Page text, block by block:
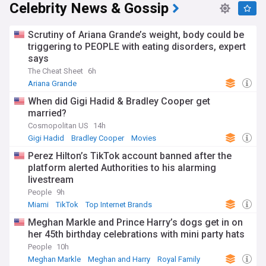
Celebrity News & Gossip
Scrutiny of Ariana Grande’s weight, body could be
triggering to PEOPLE with eating disorders, expert
says
The Cheat Sheet 6h
Ariana Grande
When did Gigi Hadid & Bradley Cooper get
married?
Cosmopolitan US
14h
Gigi Hadid
Bradley Cooper Movies
Perez Hilton’s TikTok account banned after the
platform alerted Authorities to his alarming
livestream
People 9h
Miami
TikTok Top Internet Brands
Meghan Markle and Prince Harry’s dogs get in on
her 45th birthday celebrations with mini party hats
People 10h
Meghan Markle
Meghan and Harry Royal Family